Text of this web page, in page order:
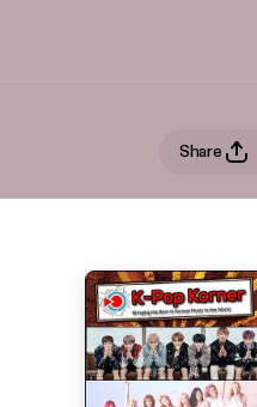
Share